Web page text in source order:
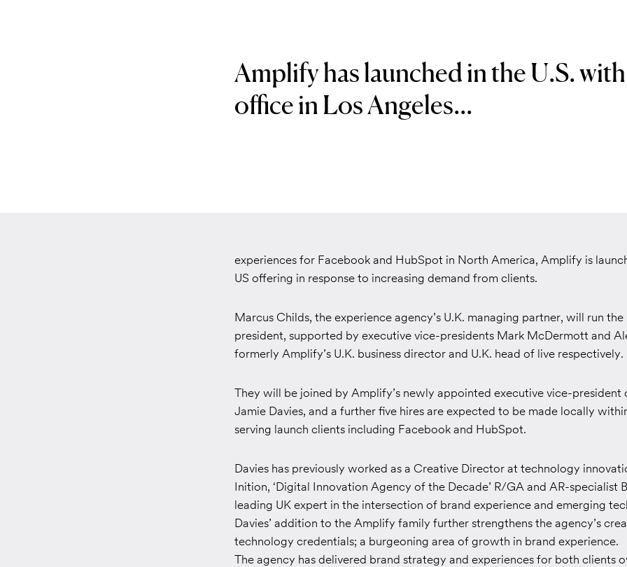
Amplify has launched in the U.S.
office in Los Angeles...
experiences for Facebook and HubSpot in North America, Amplify is
US offering in response to increasing demand from clients.
Marcus Childs, the experience agency’s U.K. managing partner, will run the
president, supported by executive vice-presidents Mark McDermott and
formerly Amplify’s U.K. business director and U.K. head of live respectively.
They will be joined by Amplify’s newly appointed executive vice-president
Jamie Davies, and a further five hires are expected to be made locally
serving launch clients including Facebook and HubSpot.
Davies has previously worked as a Creative Director at technology
Inition, ‘Digital Innovation Agency of the Decade’ R/GA and AR-specialist
leading UK expert in the intersection of brand experience and emerging
Davies’ addition to the Amplify family further strengthens the agency’s
technology credentials; a burgeoning area of growth in brand experience.
The agency has delivered brand strategy and experiences for both clients